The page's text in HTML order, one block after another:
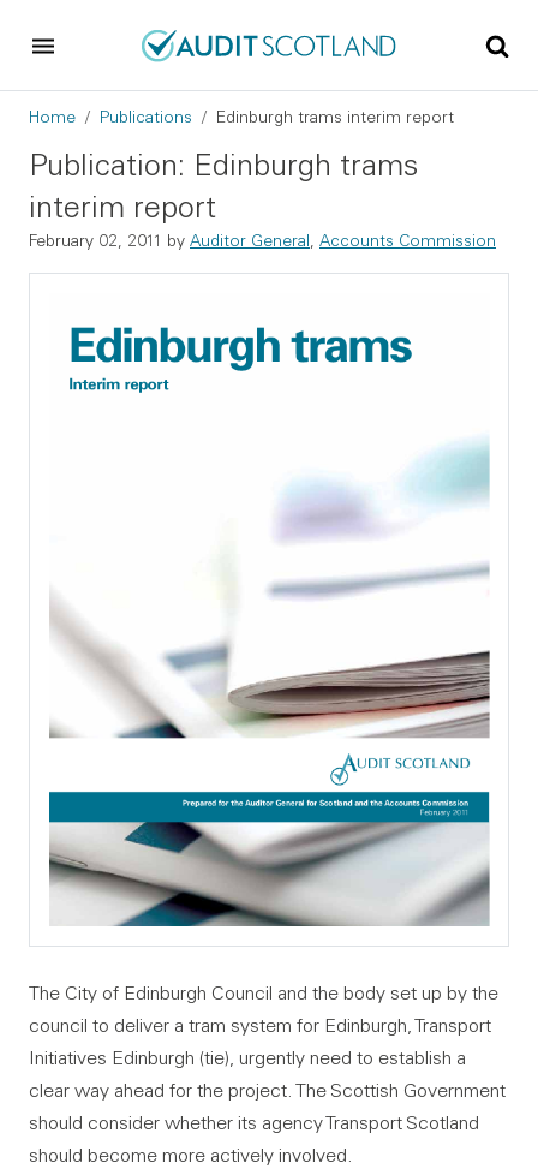
Breadcrumb
Home Publications Edinburgh trams interim report
Publication: Edinburgh trams
interim report
February 02, 2011 by Auditor General, Accounts Commission
The City of Edinburgh Council and the body set up by the
council to deliver a tram system for Edinburgh, Transport
Initiatives Edinburgh (tie), urgently need to establish a
clear way ahead for the project. The Scottish Government
should consider whether its agency Transport Scotland
should become more actively involved.